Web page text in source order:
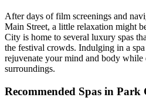
After days of film screenings and
Main Street, a little relaxation might
City is home to several luxury spas
the festival crowds. Indulging in a
rejuvenate your mind and body while
surroundings.
Recommended Spas in Park